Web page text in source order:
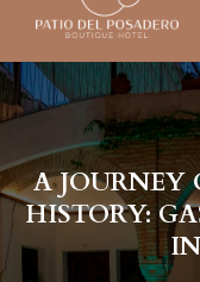
A JOURNEY
HISTORY: